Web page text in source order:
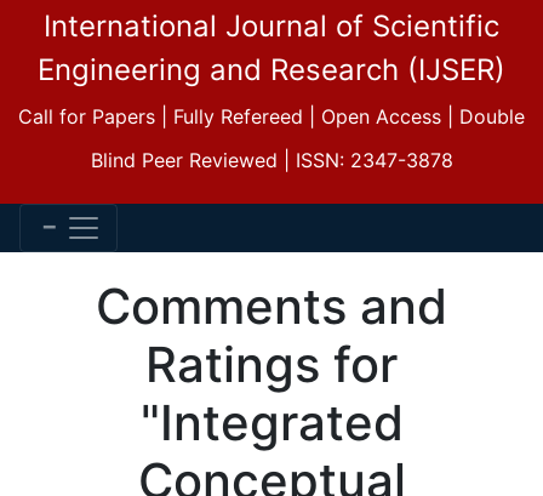
International Journal of Scientific
Engineering and Research (IJSER)
Call for Papers | Fully Refereed | Open Access | Double
Blind Peer Reviewed | ISSN: 2347-3878
Comments and
Ratings for
"Integrated
Conceptual